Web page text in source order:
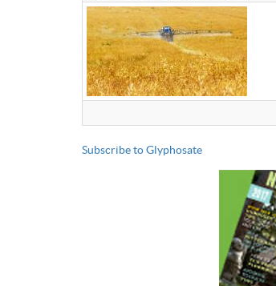
Subscribe to Glyphosate